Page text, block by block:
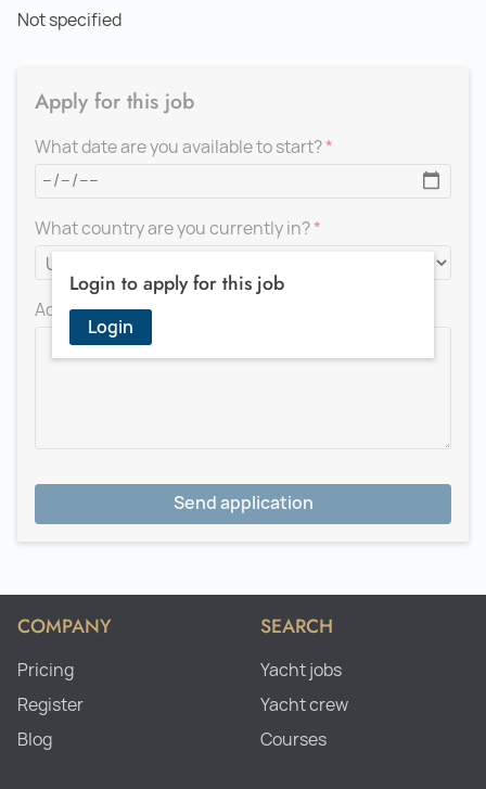
Not specified
Login to apply for this job
Login
Apply for this job
What date are you available to start?
What country are you currently in?
Add a message for the recruiter
Send application
COMPANY
Pricing
Register
Blog
SEARCH
Yacht jobs
Yacht crew
Courses